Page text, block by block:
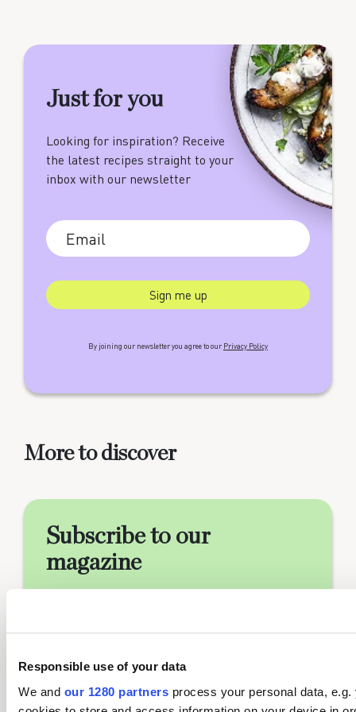
Responsible use of your data
We and our 1280 partners process your personal data,
Just for you
Looking for inspiration? Receive
the latest recipes straight to your
inbox with our newsletter
By joining our newsletter you agree to our Privacy Policy
More to discover
Subscribe to our
magazine
special introductory offer